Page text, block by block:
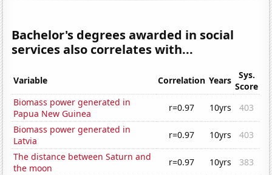
Bachelor's degrees awarded in social
services also correlates with...
Variable Correlation Years
Sys.
Score
Biomass power generated in
Papua New Guinea
r=0.97 10yrs
403
Biomass power generated in
Latvia
r=0.97 10yrs
403
The distance between Saturn and
the moon
r=0.97 10yrs
383